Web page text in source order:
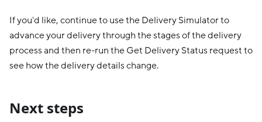
If you'd like, continue to use the Delivery Simulator to
advance your delivery through the stages of the delivery
process and then re-run the Get Delivery Status request to
see how the delivery details change.
Next steps